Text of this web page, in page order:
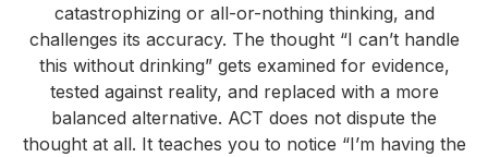
catastrophizing or all-or-nothing thinking, and
challenges its accuracy. The thought “I can’t handle
this without drinking” gets examined for evidence,
tested against reality, and replaced with a more
balanced alternative. ACT does not dispute the
thought at all. It teaches you to notice “I’m having the